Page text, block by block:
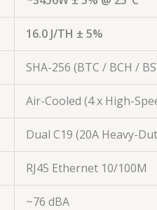
16.0 J/TH ± 5%
SHA-256 (BTC / BCH /
Air-Cooled (4 x High-
Dual C19 (20A Heavy-
RJ45 Ethernet 10/100M
~76 dBA